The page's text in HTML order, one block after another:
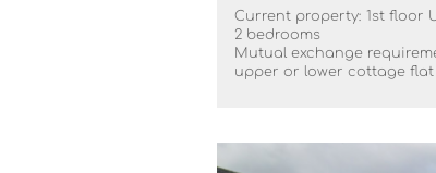
Current property: 1st floor
2 bedrooms
Mutual exchange
upper or lower cottage flat